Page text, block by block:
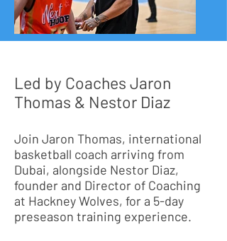
Led by Coaches Jaron
Thomas & Nestor Diaz
Join Jaron Thomas, international
basketball coach arriving from
Dubai, alongside Nestor Diaz,
founder and Director of Coaching
at Hackney Wolves, for a 5-day
preseason training experience.